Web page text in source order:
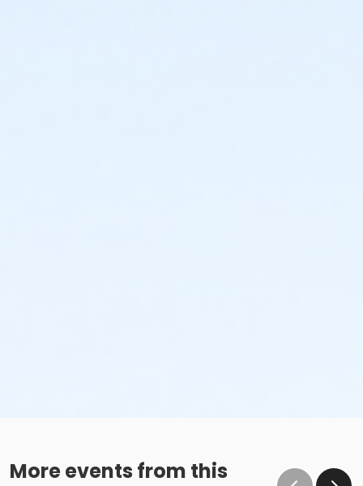
More events from this